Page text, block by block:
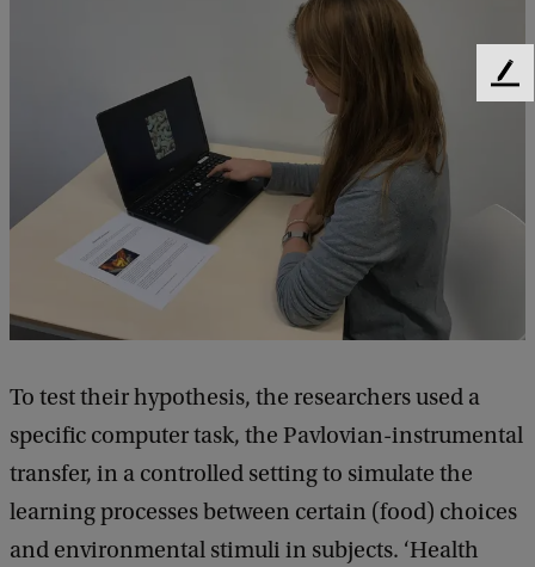
To test their hypothesis, the researchers used a
specific computer task, the Pavlovian-instrumental
transfer, in a controlled setting to simulate the
learning processes between certain (food) choices
and environmental stimuli in subjects. ‘Health
F
a